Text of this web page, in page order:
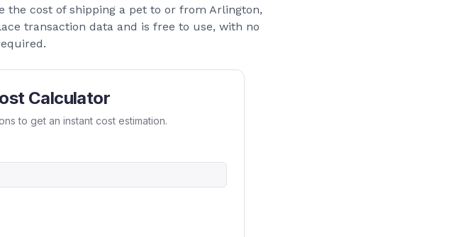
the cost of shipping a pet to or from Arlington,
transaction data and is free to use, with no